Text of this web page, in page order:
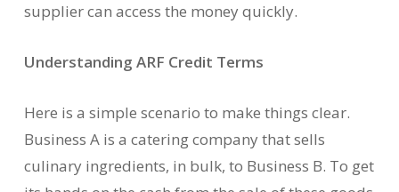
supplier can access the money quickly.
Understanding ARF Credit Terms
Here is a simple scenario to make things clear.
Business A is a catering company that sells
culinary ingredients, in bulk, to Business B. To get